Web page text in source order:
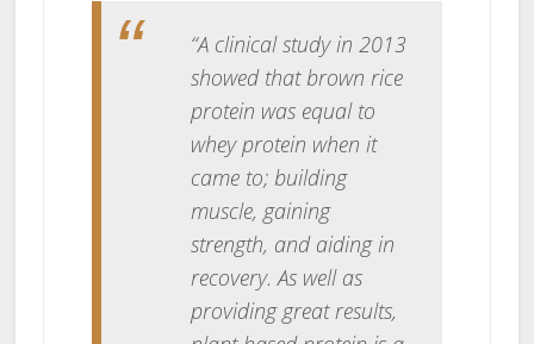
“A clinical study in 2013
showed that brown rice
protein was equal to
whey protein when it
came to; building
muscle, gaining
strength, and aiding in
recovery. As well as
providing great results,